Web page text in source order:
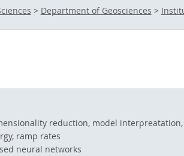
> Department of Geosciences >
reduction, model
ramp rates
neural networks